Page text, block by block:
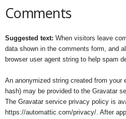
Comments
Suggested text: When visitors leave
data shown in the comments form, and
browser user agent string to help spam
An anonymized string created from your
hash) may be provided to the Gravatar
The Gravatar service privacy policy is
https://automattic.com/privacy/. After